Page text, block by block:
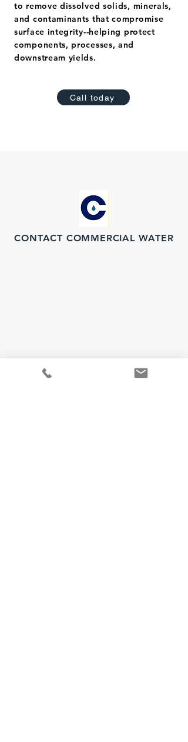
to remove dissolved solids, minerals,
and contaminants that compromise
surface integrity--helping protect
components, processes, and
downstream yields.
Call today
CONTACT COMMERCIAL WATER